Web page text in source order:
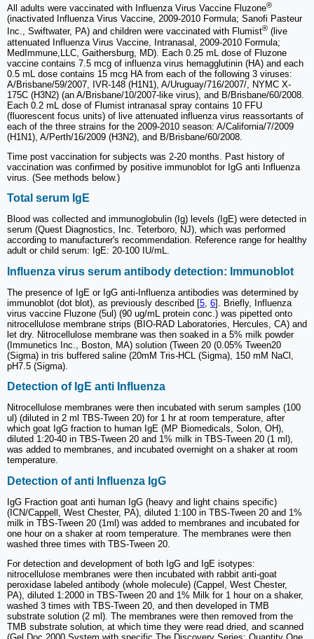
All adults were vaccinated with Influenza Virus Vaccine Fluzone®
(inactivated Influenza Virus Vaccine, 2009-2010 Formula; Sanofi Pasteur
Inc., Swiftwater, PA) and children were vaccinated with Flumist® (live
attenuated Influenza Virus Vaccine, Intranasal, 2009-2010 Formula;
MedImmune,LLC, Gaithersburg, MD). Each 0.25 mL dose of Fluzone
vaccine contains 7.5 mcg of influenza virus hemagglutinin (HA) and each
0.5 mL dose contains 15 mcg HA from each of the following 3 viruses:
A/Brisbane/59/2007, IVR-148 (H1N1), A/Uruguay/716/2007/, NYMC X-
175C (H3N2) (an A/Brisbane/10/2007-like virus), and B/Brisbane/60/2008.
Each 0.2 mL dose of Flumist intranasal spray contains 10 FFU
(fluorescent focus units) of live attenuated influenza virus reassortants of
each of the three strains for the 2009-2010 season: A/California/7/2009
(H1N1), A/Perth/16/2009 (H3N2), and B/Brisbane/60/2008.
Time post vaccination for subjects was 2-20 months. Past history of
vaccination was confirmed by positive immunoblot for IgG anti Influenza
virus. (See methods below.)
Total serum IgE
Blood was collected and immunoglobulin (Ig) levels (IgE) were detected in
serum (Quest Diagnostics, Inc. Teterboro, NJ), which was performed
according to manufacturer's recommendation. Reference range for healthy
adult or child serum: IgE: 20-100 IU/mL.
Influenza virus serum antibody detection: Immunoblot
The presence of IgE or IgG anti-Influenza antibodies was determined by
immunoblot (dot blot), as previously described [5 6]. Briefly, Influenza
virus vaccine Fluzone (5ul) (90 ug/mL protein conc.) was pipetted onto
nitrocellulose membrane strips (BIO-RAD Laboratories, Hercules, CA) and
let dry. Nitrocellulose membrane was then soaked in a 5% milk powder
(Immunetics Inc., Boston, MA) solution (Tween 20 (0.05% Tween20
(Sigma) in tris buffered saline (20mM Tris-HCL (Sigma), 150 mM NaCl,
pH7.5 (Sigma).
Detection of IgE anti Influenza
Nitrocellulose membranes were then incubated with serum samples (100
ul) (diluted in 2 ml TBS-Tween 20) for 1 hr at room temperature, after
which goat IgG fraction to human IgE (MP Biomedicals, Solon, OH),
diluted 1:20-40 in TBS-Tween 20 and 1% milk in TBS-Tween 20 (1 ml),
was added to membranes, and incubated overnight on a shaker at room
temperature.
Detection of anti Influenza IgG
IgG Fraction goat anti human IgG (heavy and light chains specific)
(ICN/Cappell, West Chester, PA), diluted 1:100 in TBS-Tween 20 and 1%
milk in TBS-Tween 20 (1ml) was added to membranes and incubated for
one hour on a shaker at room temperature. The membranes were then
washed three times with TBS-Tween 20.
For detection and development of both IgG and IgE isotypes:
nitrocellulose membranes were then incubated with rabbit anti-goat
peroxidase labeled antibody (whole molecule) (Cappel, West Chester,
PA), diluted 1:2000 in TBS-Tween 20 and 1% Milk for 1 hour on a shaker,
washed 3 times with TBS-Tween 20, and then developed in TMB
substrate solution (2 ml). The membranes were then removed from the
TMB substrate solution, at which time they were read dried, and scanned